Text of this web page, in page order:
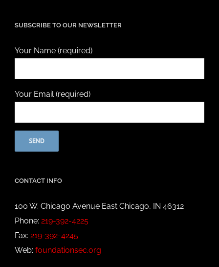
SUBSCRIBE TO OUR NEWSLETTER
Your Name (required)
Your Email (required)
CONTACT INFO
100 W. Chicago Avenue East Chicago, IN 46312
Phone: 219-392-4225
Fax: 219-392-4245
Web: foundationsec.org